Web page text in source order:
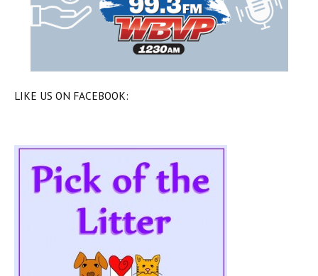
LIKE US ON FACEBOOK: